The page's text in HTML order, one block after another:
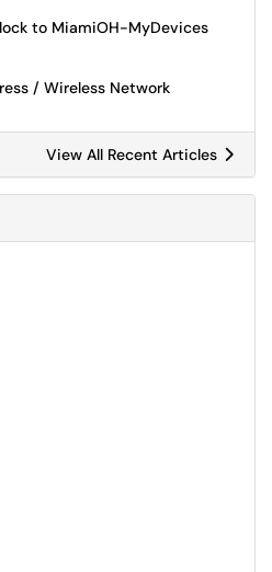
to MiamiOH-MyDevices
/ Wireless Network
View All Recent Articles